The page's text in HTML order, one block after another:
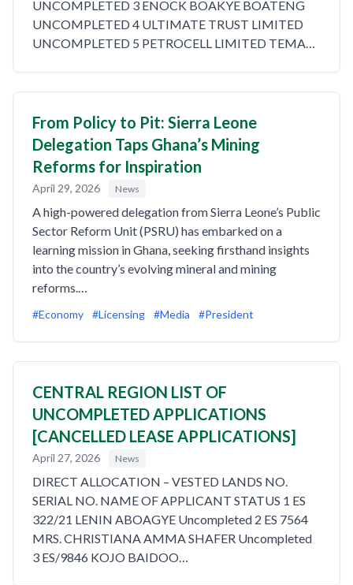
UNCOMPLETED 3 ENOCK BOAKYE BOATENG
UNCOMPLETED 4 ULTIMATE TRUST LIMITED
UNCOMPLETED 5 PETROCELL LIMITED TEMA…
From Policy to Pit: Sierra Leone
Delegation Taps Ghana’s Mining
Reforms for Inspiration
April 29, 2026 News
A high-powered delegation from Sierra Leone’s Public
Sector Reform Unit (PSRU) has embarked on a
learning mission in Ghana, seeking firsthand insights
into the country’s evolving mineral and mining
reforms.…
#Economy #Licensing #Media #President
CENTRAL REGION LIST OF
UNCOMPLETED APPLICATIONS
[CANCELLED LEASE APPLICATIONS]
April 27, 2026 News
DIRECT ALLOCATION – VESTED LANDS NO.
SERIAL NO. NAME OF APPLICANT STATUS 1 ES
322/21 LENIN ABOAGYE Uncompleted 2 ES 7564
MRS. CHRISTIANA AMMA SHAFER Uncompleted
3 ES/9846 KOJO BAIDOO…